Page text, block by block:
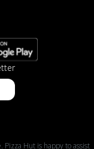
Hut is happy to assist